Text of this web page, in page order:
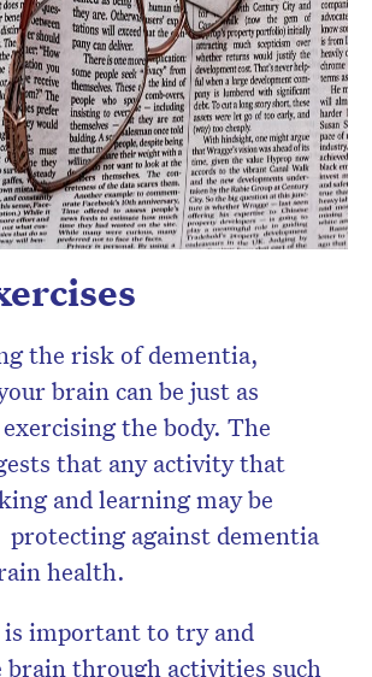
the risk of dementia,
brain can be just as
the body. The
that any activity that
and learning may be
against dementia
health.
important to try and
through activities such